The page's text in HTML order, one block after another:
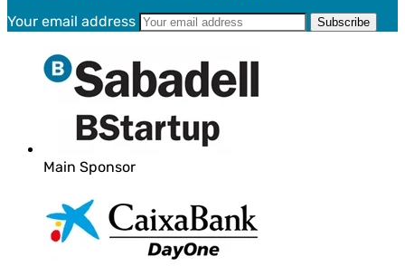
Your email address
Main Sponsor